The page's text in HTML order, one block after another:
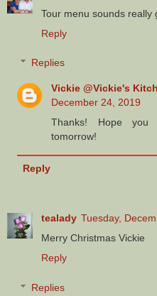
Tour menu sounds really
Reply
Replies
Vickie @Vickie's
December 24, 2019
Thanks! Hope you
tomorrow!
Reply
tealady Tuesday,
Merry Christmas Vickie
Reply
Replies